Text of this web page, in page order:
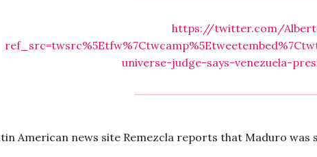
https://twitter.com/
universe-judge-says-venezuela-
American news site Remezcla reports that Maduro was